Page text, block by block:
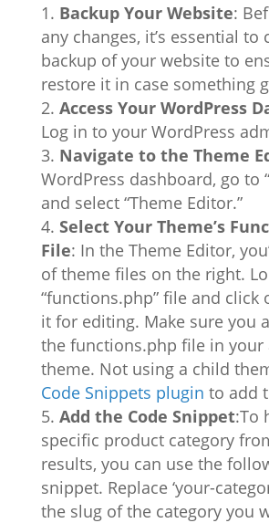
Backup Your Website:
any changes, it’s essential to
backup of your website to
restore it in case something
Access Your WordPress
Log in to your WordPress
Navigate to the Theme
WordPress dashboard, go to
and select “Theme Editor.”
Select Your Theme’s
File: In the Theme Editor,
of theme files on the right.
“functions.php” file and click
it for editing. Make sure you
the functions.php file in your
theme. Not using a child
Code Snippets plugin to add
Add the Code Snippet:To
specific product category
results, you can use the
snippet. Replace ‘your-
the slug of the category you